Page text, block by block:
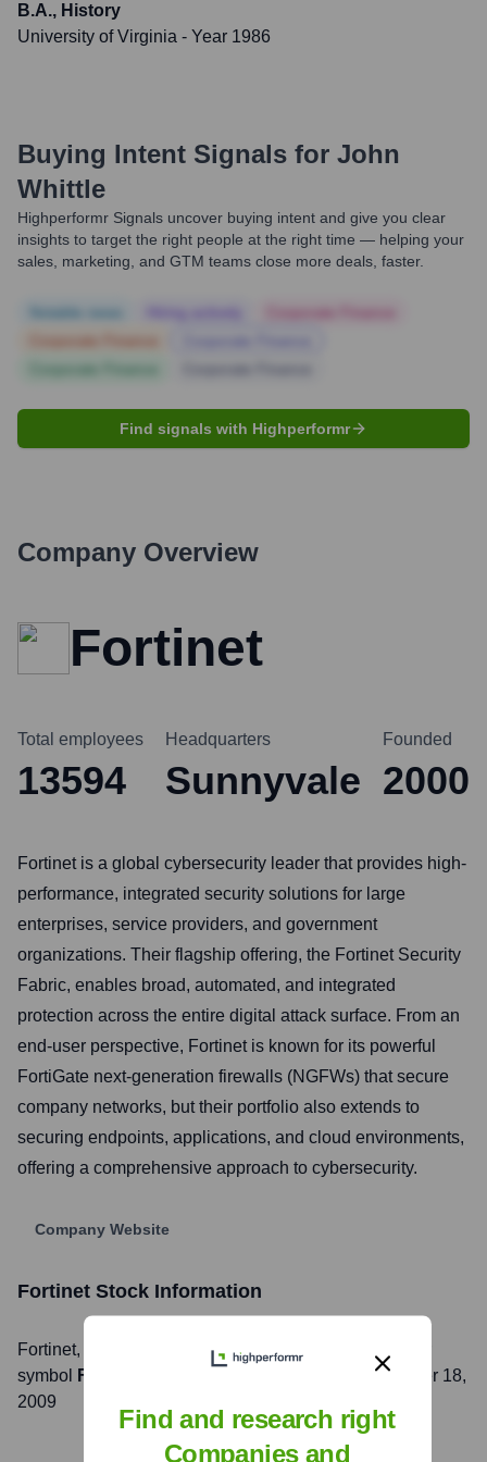
B.A., History
University of Virginia - Year 1986
Buying Intent Signals for John
Whittle
Highperformr Signals uncover buying intent and give you clear
insights to target the right people at the right time — helping your
sales, marketing, and GTM teams close more deals, faster.
Find signals with Highperformr
Company Overview
Fortinet
Total employees
13594
Headquarters
Sunnyvale
Founded
2000
Fortinet is a global cybersecurity leader that provides high-
performance, integrated security solutions for large
enterprises, service providers, and government
organizations. Their flagship offering, the Fortinet Security
Fabric, enables broad, automated, and integrated
protection across the entire digital attack surface. From an
end-user perspective, Fortinet is known for its powerful
FortiGate next-generation firewalls (NGFWs) that secure
company networks, but their portfolio also extends to
securing endpoints, applications, and cloud environments,
offering a comprehensive approach to cybersecurity.
Company Website
Fortinet Stock Information
Fortinet, Inc. is listed on the NASDAQ
symbol
FTNT
November 18,
2009
Find and research right
Companies and